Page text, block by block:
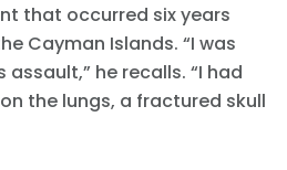
that occurred six years
Cayman Islands. “I was
he recalls. “I had
the lungs, a fractured skull